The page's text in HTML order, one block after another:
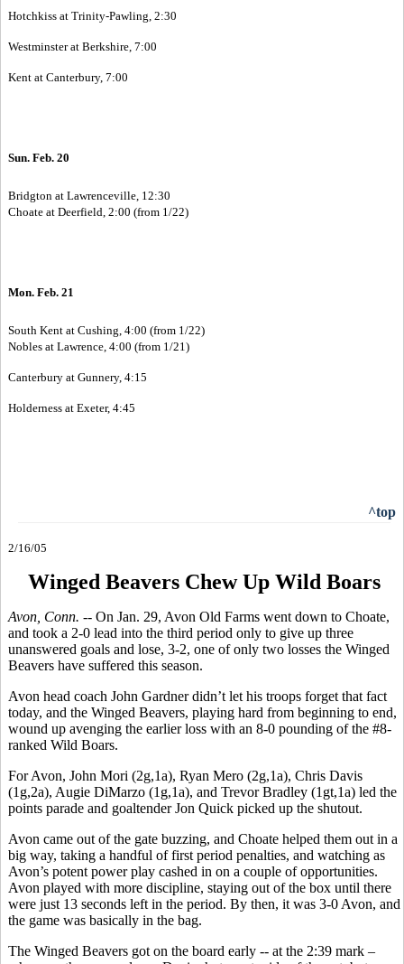
Hotchkiss at Trinity-Pawling, 2:30
Westminster at Berkshire, 7:00
Kent at Canterbury, 7:00
Sun. Feb. 20
Bridgton at Lawrenceville, 12:30
Choate at Deerfield, 2:00 (from 1/22)
Mon. Feb. 21
South Kent at Cushing, 4:00 (from 1/22)
Nobles at Lawrence, 4:00 (from 1/21)
Canterbury at Gunnery, 4:15
Holderness at Exeter, 4:45
^top
2/16/05
Winged Beavers Chew Up Wild Boars
Avon, Conn. -- On Jan. 29, Avon Old Farms went down to Choate,
and took a 2-0 lead into the third period only to give up three
unanswered goals and lose, 3-2, one of only two losses the Winged
Beavers have suffered this season.
Avon head coach John Gardner didn’t let his troops forget that fact
today, and the Winged Beavers, playing hard from beginning to end,
wound up avenging the earlier loss with an 8-0 pounding of the #8-
ranked Wild Boars.
For Avon, John Mori (2g,1a), Ryan Mero (2g,1a), Chris Davis
(1g,2a), Augie DiMarzo (1g,1a), and Trevor Bradley (1gt,1a) led the
points parade and goaltender Jon Quick picked up the shutout.
Avon came out of the gate buzzing, and Choate helped them out in a
big way, taking a handful of first period penalties, and watching as
Avon’s potent power play cashed in on a couple of opportunities.
Avon played with more discipline, staying out of the box until there
were just 13 seconds left in the period. By then, it was 3-0 Avon, and
the game was basically in the bag.
The Winged Beavers got on the board early -- at the 2:39 mark –